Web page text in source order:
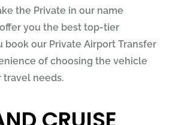
the Private in our name
you the best top-tier
book our Private Airport Transfer
of choosing the vehicle
travel needs.